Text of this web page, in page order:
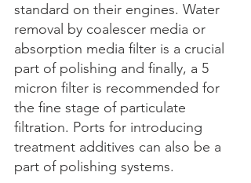
standard on their engines. Water
removal by coalescer media or
absorption media filter is a crucial
part of polishing and finally, a 5
micron filter is recommended for
the fine stage of particulate
filtration. Ports for introducing
treatment additives can also be a
part of polishing systems.